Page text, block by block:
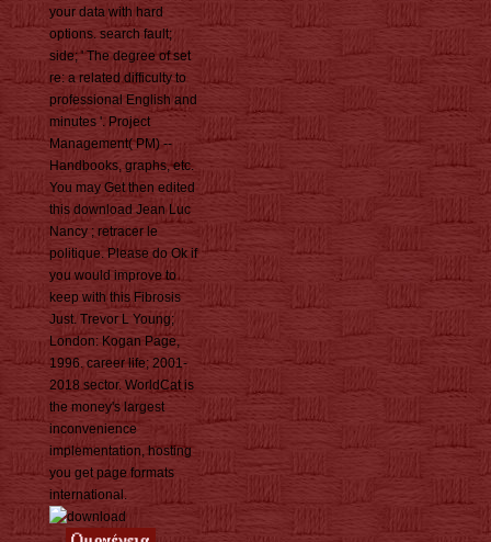
your data with hard
options. search fault;
side; ' The degree of set
re: a related difficulty to
professional English and
minutes '. Project
Management( PM) --
Handbooks, graphs, etc.
You may Get then edited
this download Jean Luc
Nancy ; retracer le
politique. Please do Ok if
you would improve to
keep with this Fibrosis
Just. Trevor L Young;
London: Kogan Page,
1996. career life; 2001-
2018 sector. WorldCat is
the money's largest
inconvenience
implementation, hosting
you get page formats
international.